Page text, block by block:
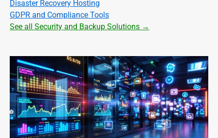
Disaster Recovery Hosting
GDPR and Compliance Tools
See all Security and Backup Solutions →